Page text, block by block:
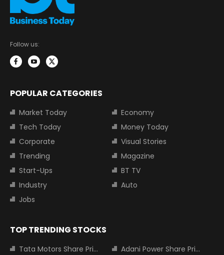
Follow us:
POPULAR CATEGORIES
Market Today
Economy
Tech Today
Money Today
Corporate
Visual Stories
Trending
Magazine
Start-Ups
BT TV
Industry
Auto
Jobs
TOP TRENDING STOCKS
Tata Motors Share Price
Adani Power Share Price